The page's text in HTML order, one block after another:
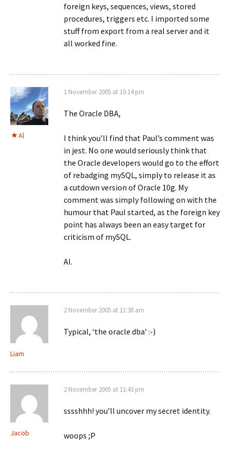
foreign keys, sequences, views, stored
procedures, triggers etc. I imported some
stuff from export from a real server and it
all worked fine.
Al
1 November 2005 at 10:14 pm
The Oracle DBA,
I think you’ll find that Paul’s comment was
in jest. No one would seriously think that
the Oracle developers would go to the effort
of rebadging mySQL, simply to release it as
a cutdown version of Oracle 10g. My
comment was simply following on with the
humour that Paul started, as the foreign key
point has always been an easy target for
criticism of mySQL.
Al.
Liam
2 November 2005 at 11:38 am
Typical, ‘the oracle dba’ :-)
Jacob
2 November 2005 at 11:43 pm
sssshhh! you’ll uncover my secret identity.
woops ;P